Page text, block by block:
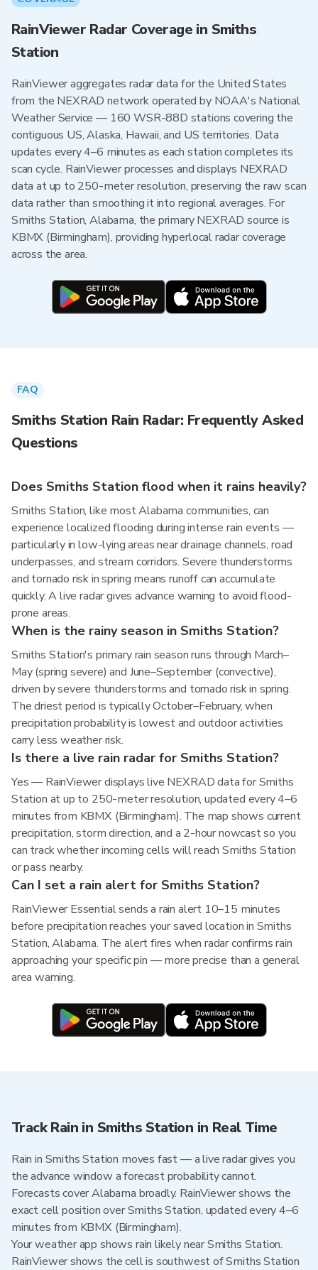
RainViewer Radar Coverage in Smiths
Station
RainViewer aggregates radar data for the United States
from the NEXRAD network operated by NOAA's National
Weather Service — 160 WSR-88D stations covering the
contiguous US, Alaska, Hawaii, and US territories. Data
updates every 4–6 minutes as each station completes its
scan cycle. RainViewer processes and displays NEXRAD
data at up to 250-meter resolution, preserving the raw scan
data rather than smoothing it into regional averages. For
Smiths Station, Alabama, the primary NEXRAD source is
KBMX (Birmingham), providing hyperlocal radar coverage
across the area.
FAQ
Smiths Station Rain Radar: Frequently Asked
Questions
Does Smiths Station flood when it rains heavily?
Smiths Station, like most Alabama communities, can
experience localized flooding during intense rain events —
particularly in low-lying areas near drainage channels, road
underpasses, and stream corridors. Severe thunderstorms
and tornado risk in spring means runoff can accumulate
quickly. A live radar gives advance warning to avoid flood-
prone areas.
When is the rainy season in Smiths Station?
Smiths Station's primary rain season runs through March–
May (spring severe) and June–September (convective),
driven by severe thunderstorms and tornado risk in spring.
The driest period is typically October–February, when
precipitation probability is lowest and outdoor activities
carry less weather risk.
Is there a live rain radar for Smiths Station?
Yes — RainViewer displays live NEXRAD data for Smiths
Station at up to 250-meter resolution, updated every 4–6
minutes from KBMX (Birmingham). The map shows current
precipitation, storm direction, and a 2-hour nowcast so you
can track whether incoming cells will reach Smiths Station
or pass nearby.
Can I set a rain alert for Smiths Station?
RainViewer Essential sends a rain alert 10–15 minutes
before precipitation reaches your saved location in Smiths
Station, Alabama. The alert fires when radar confirms rain
approaching your specific pin — more precise than a general
area warning.
Track Rain in Smiths Station in Real Time
Rain in Smiths Station moves fast — a live radar gives you
the advance window a forecast probability cannot.
Forecasts cover Alabama broadly. RainViewer shows the
exact cell position over Smiths Station, updated every 4–6
minutes from KBMX (Birmingham).
Your weather app shows rain likely near Smiths Station.
RainViewer shows the cell is southwest of Smiths Station